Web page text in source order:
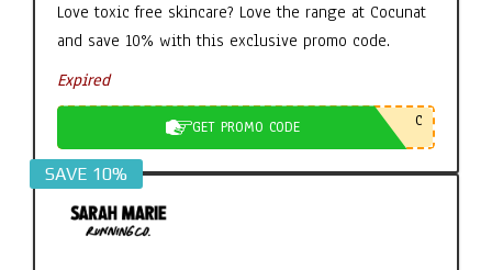
Love toxic free skincare? Love the range at Cocunat
and save 10% with this exclusive promo code.
Expired
GET PROMO CODE C
SAVE 10%